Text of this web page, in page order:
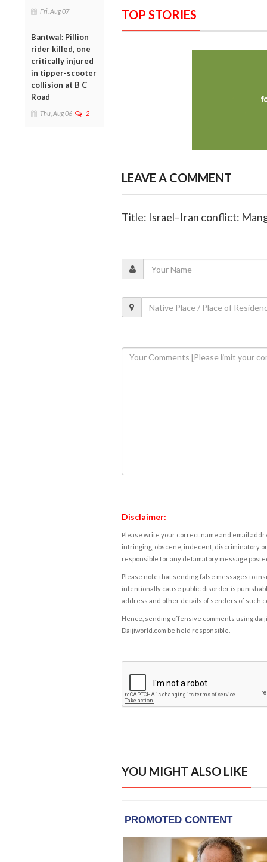
Fri, Aug 07
Bantwal: Pillion
rider killed, one
critically injured
in tipper-scooter
collision at B C
Road
Thu, Aug 06 2
TOP STORIES
LEAVE A COMMENT
Title: Israel–Iran conflict:
Disclaimer:
Please write your correct name and email
infringing, obscene, indecent, discriminatory
responsible for any defamatory message
Please note that sending false messages to
intentionally cause public disorder is
address and other details of senders of such
Hence, sending offensive comments using
Daijiworld.com be held responsible.
YOU MIGHT ALSO LIKE